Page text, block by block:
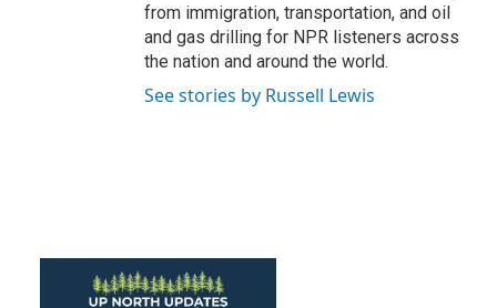
from immigration, transportation, and oil
and gas drilling for NPR listeners across
the nation and around the world.
See stories by Russell Lewis